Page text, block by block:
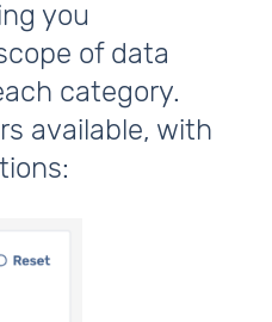
you
of data
category.
available, with